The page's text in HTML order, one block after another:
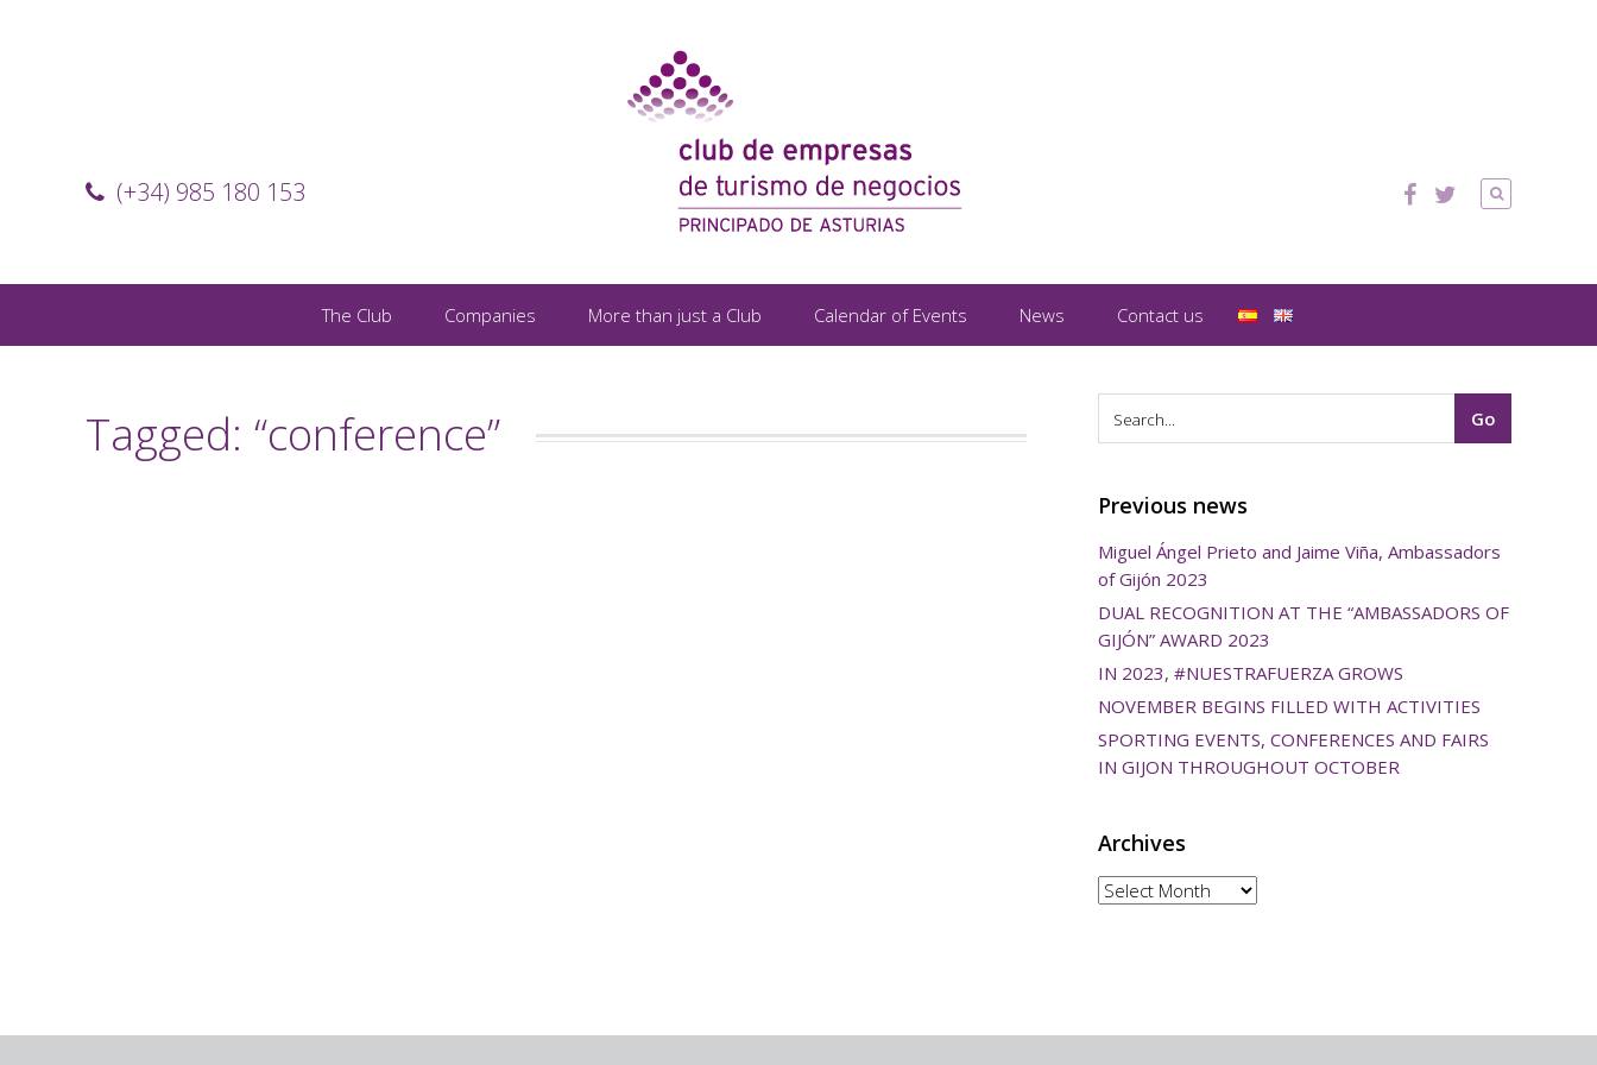
(+34) 985 180 153
The Club Companies More than just a Club Calendar of Events News Contact us
Tagged: “conference”
Previous news
Miguel Ángel Prieto and Jaime Viña, Ambassadors
of Gijón 2023
DUAL RECOGNITION AT THE “AMBASSADORS OF
GIJÓN” AWARD 2023
IN 2023, #NUESTRAFUERZA GROWS
NOVEMBER BEGINS FILLED WITH ACTIVITIES
SPORTING EVENTS, CONFERENCES AND FAIRS
IN GIJON THROUGHOUT OCTOBER
Archives
Archives